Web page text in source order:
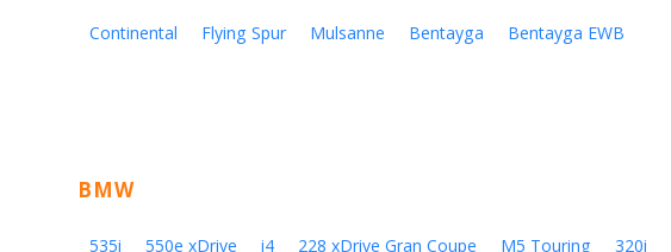
Continental Flying Spur Mulsanne Bentayga Bentayga EWB
BMW
535i 550e xDrive i4 228 xDrive Gran Coupe M5 Touring 320i